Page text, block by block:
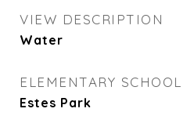
VIEW DESCRIPTION
Water
ELEMENTARY SCHOOL
Estes Park